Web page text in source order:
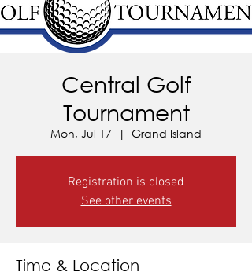
Central Golf
Tournament
Mon, Jul 17
  |
Grand Island
Registration is closed
See other events
Time & Location